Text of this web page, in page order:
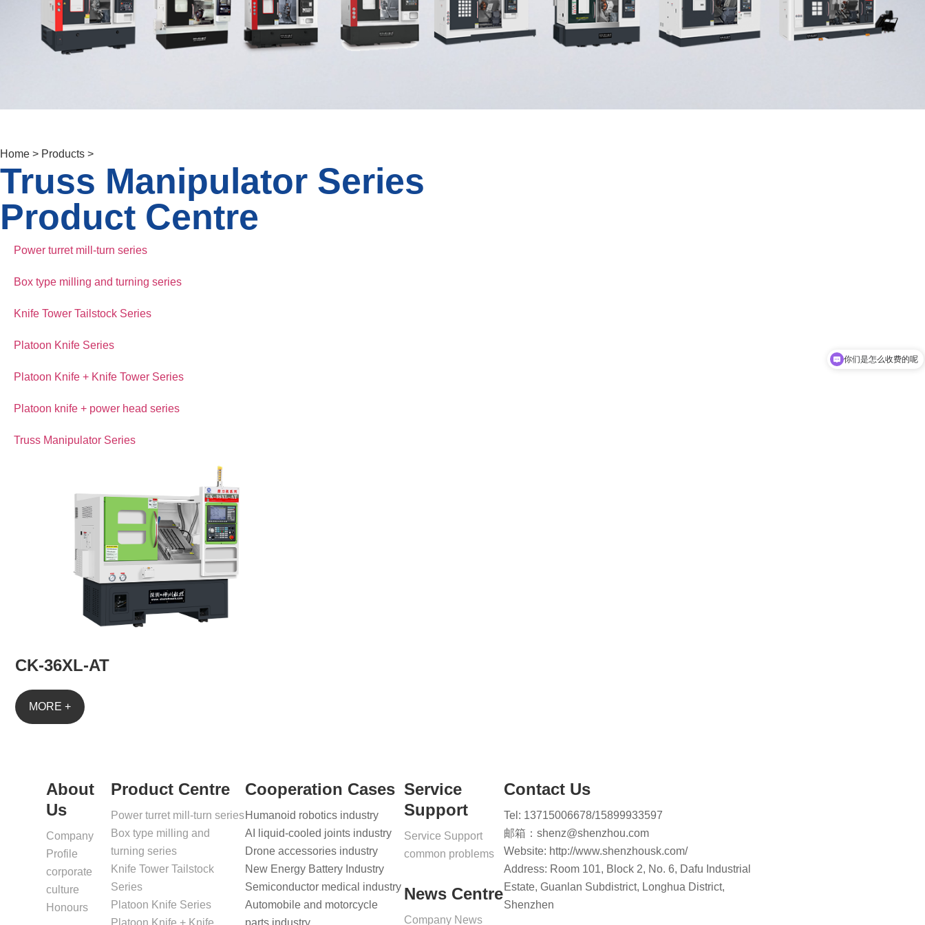
Home > Products >
Truss Manipulator Series
Product Centre
Power turret mill-turn series
Box type milling and turning series
Knife Tower Tailstock Series
Platoon Knife Series
Platoon Knife + Knife Tower Series
Platoon knife + power head series
Truss Manipulator Series
CK-36XL-AT
MORE +
About
Us
Company
Profile
corporate
culture
Honours
Product Centre
Power turret mill-turn series
Box type milling and
turning series
Knife Tower Tailstock
Series
Platoon Knife Series
Platoon Knife + Knife
Cooperation Cases
Humanoid robotics industry
AI liquid-cooled joints industry
Drone accessories industry
New Energy Battery Industry
Semiconductor medical industry
Automobile and motorcycle
parts industry
Service
Support
Service Support
common problems
News Centre
Company News
Contact Us
Tel: 13715006678/15899933597
邮箱：shenz@shenzhou.com
Website: http://www.shenzhousk.com/
Address: Room 101, Block 2, No. 6, Dafu Industrial
Estate, Guanlan Subdistrict, Longhua District,
Shenzhen
你们是怎么收费的呢